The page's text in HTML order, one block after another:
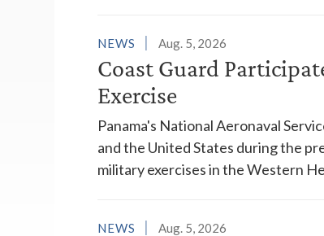
NEWS Aug. 5, 2026
Coast Guard
Exercise
Panama's National Aeronaval
and the United States during the
military exercises in the Western
NEWS Aug. 5, 2026